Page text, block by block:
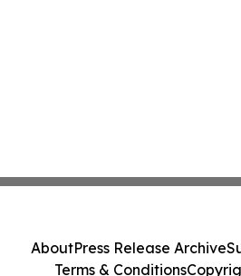
AboutPress Release Archive
Terms & Conditions